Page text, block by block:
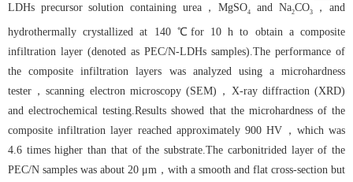
LDHs precursor solution containing urea，MgSO4 and Na2CO3，and
hydrothermally crystallized at 140 ℃for 10 h to obtain a composite
infiltration layer (denoted as PEC/N-LDHs samples).The performance of
the composite infiltration layers was analyzed using a microhardness
tester，scanning electron microscopy (SEM)，X-ray diffraction (XRD)
and electrochemical testing.Results showed that the microhardness of the
composite infiltration layer reached approximately 900 HV，which was
4.6 times higher than that of the substrate.The carbonitrided layer of the
PEC/N samples was about 20 μm，with a smooth and flat cross-section but